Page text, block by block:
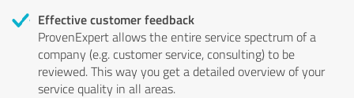
Effective customer feedback
ProvenExpert allows the entire service spectrum of a
company (e.g. customer service, consulting) to be
reviewed. This way you get a detailed overview of your
service quality in all areas.